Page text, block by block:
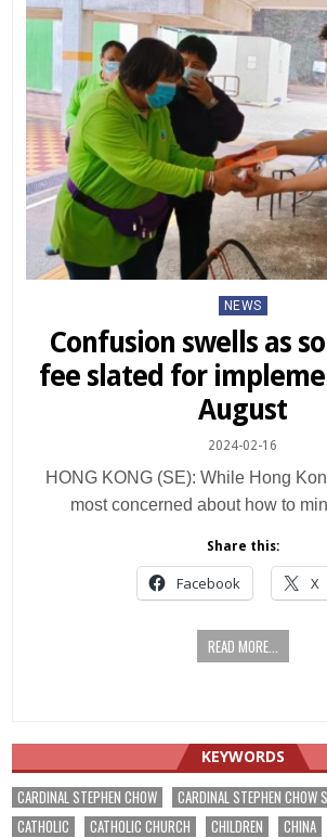
Posted
NEWS
Confusion swells as
fee slated for
August
2024-02-16
HONG KONG (SE): While Hong
most concerned about how to
Share this:
Facebook X
READ MORE...
KEYWORDS
CARDINAL STEPHEN CHOW CARDINAL STEPHEN CHOW
CATHOLIC
CATHOLIC CHURCH CHILDREN CHINA